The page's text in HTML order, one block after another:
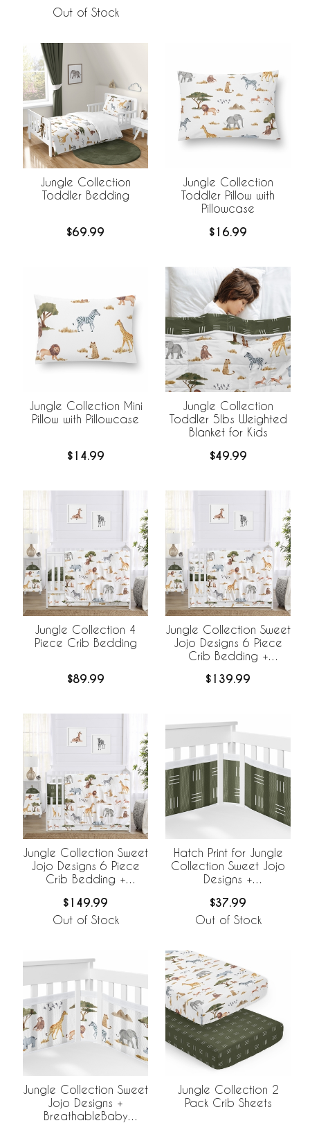
Out of Stock
Jungle Collection
Toddler Bedding
$69.99
Jungle Collection
Toddler Pillow with
Pillowcase
$16.99
Jungle Collection Mini
Pillow with Pillowcase
$14.99
Jungle Collection
Toddler 5lbs Weighted
Blanket for Kids
$49.99
Jungle Collection 4
Piece Crib Bedding
$89.99
Jungle Collection Sweet
Jojo Designs 6 Piece
Crib Bedding +
Breathable Mesh Liner
$139.99
Jungle Collection Sweet
Jojo Designs 6 Piece
Crib Bedding +
Breathable Mesh Liner
$149.99
Out of Stock
Hatch Print for Jungle
Collection Sweet Jojo
Designs +
Breathable Mesh Crib
Liner
$37.99
Out of Stock
Jungle Collection Sweet
Jojo Designs +
BreathableBaby
Jungle Collection 2
Pack Crib Sheets